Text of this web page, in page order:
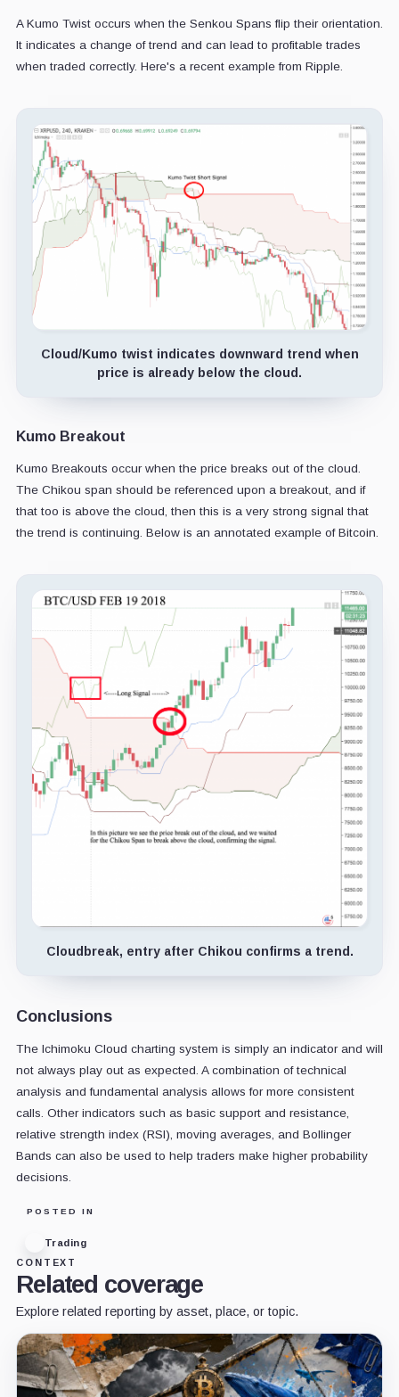
A Kumo Twist occurs when the Senkou Spans flip their orientation.
It indicates a change of trend and can lead to profitable trades
when traded correctly. Here's a recent example from Ripple.
Cloud/Kumo twist indicates downward trend when
price is already below the cloud.
Kumo Breakout
Kumo Breakouts occur when the price breaks out of the cloud.
The Chikou span should be referenced upon a breakout, and if
that too is above the cloud, then this is a very strong signal that
the trend is continuing. Below is an annotated example of Bitcoin.
Cloudbreak, entry after Chikou confirms a trend.
Conclusions
The Ichimoku Cloud charting system is simply an indicator and will
not always play out as expected. A combination of technical
analysis and fundamental analysis allows for more consistent
calls. Other indicators such as basic support and resistance,
relative strength index (RSI), moving averages, and Bollinger
Bands can also be used to help traders make higher probability
decisions.
POSTED IN
Trading
CONTEXT
Related coverage
Explore related reporting by asset, place, or topic.